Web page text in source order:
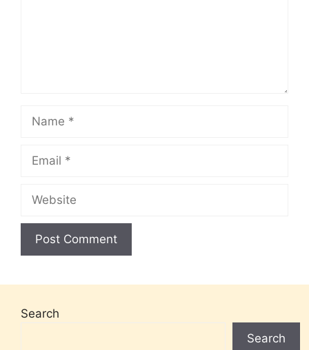
Name
Email
Website
Search
Search